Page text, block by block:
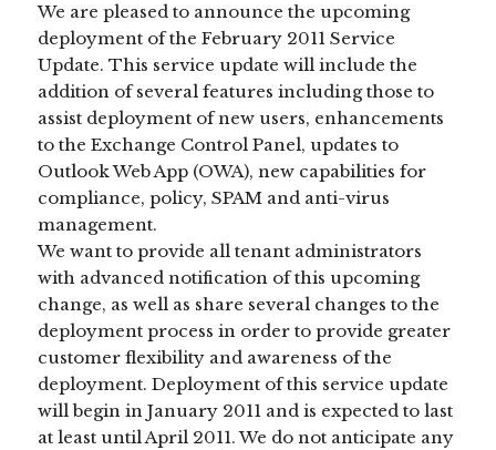
We are pleased to announce the upcoming
deployment of the February 2011 Service
Update. This service update will include the
addition of several features including those to
assist deployment of new users, enhancements
to the Exchange Control Panel, updates to
Outlook Web App (OWA), new capabilities for
compliance, policy, SPAM and anti-virus
management.
We want to provide all tenant administrators
with advanced notification of this upcoming
change, as well as share several changes to the
deployment process in order to provide greater
customer flexibility and awareness of the
deployment. Deployment of this service update
will begin in January 2011 and is expected to last
at least until April 2011. We do not anticipate any